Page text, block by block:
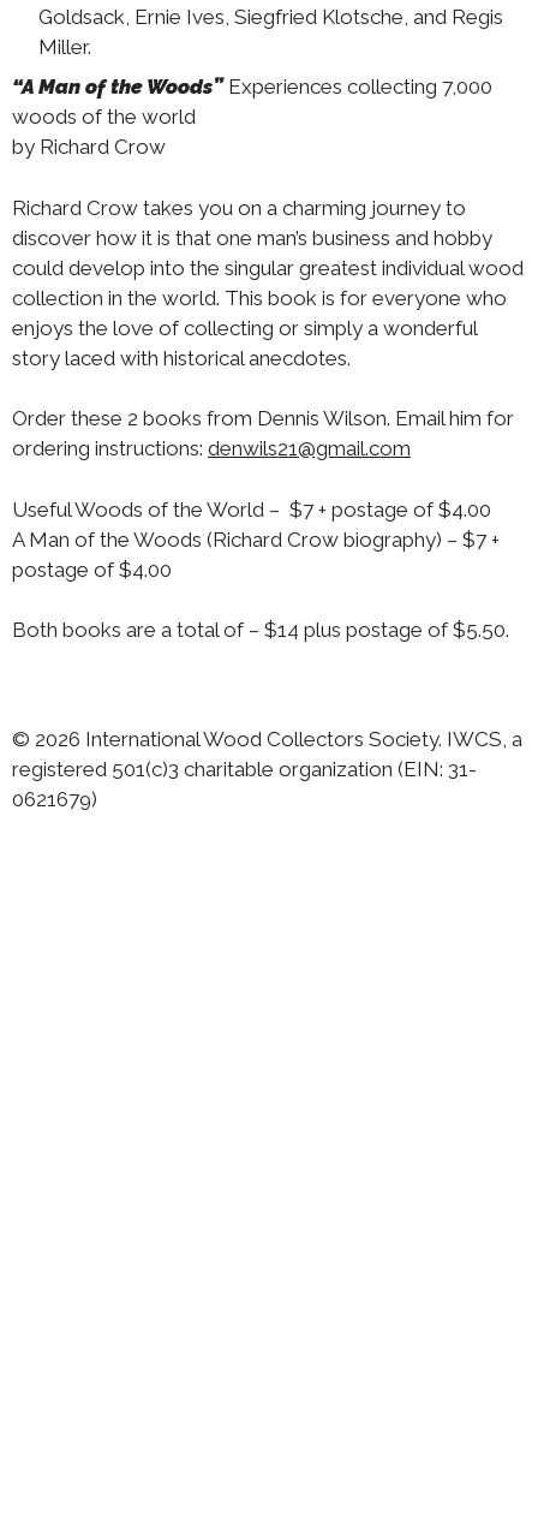
Goldsack, Ernie Ives, Siegfried Klotsche, and Regis
Miller.
“A Man of the Woods”Experiences collecting 7,000
woods of the world
by Richard Crow
Richard Crow takes you on a charming journey to
discover how it is that one man’s business and hobby
could develop into the singular greatest individual wood
collection in the world. This book is for everyone who
enjoys the love of collecting or simply a wonderful
story laced with historical anecdotes.
Order these 2 books from Dennis Wilson. Email him for
ordering instructions: denwils21@gmail.com
Useful Woods of the World – $7 + postage of $4.00
A Man of the Woods (Richard Crow biography) – $7 +
postage of $4.00
Both books are a total of – $14 plus postage of $5.50.
© 2026 International Wood Collectors Society. IWCS, a
registered 501(c)3 charitable organization (EIN: 31-
0621679)